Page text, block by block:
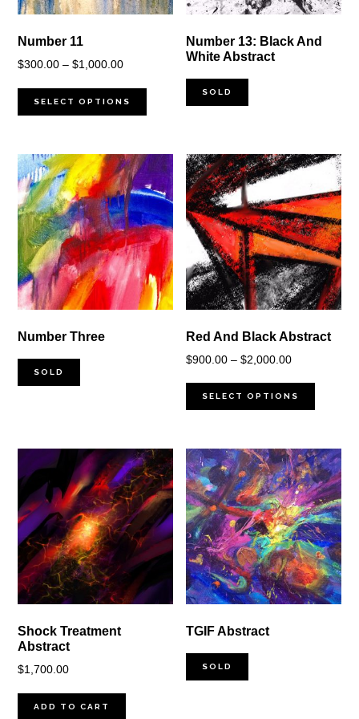
Number 11
$300.00 – $1,000.00Price
$300.00
SELECT OPTIONS
Number 13: Black And
White Abstract
SOLD
Number Three
SOLD
Red And Black Abstract
$900.00 – $2,000.00Price
$900.00
SELECT OPTIONS
Shock Treatment
Abstract
$1,700.00
ADD TO CART
TGIF Abstract
SOLD